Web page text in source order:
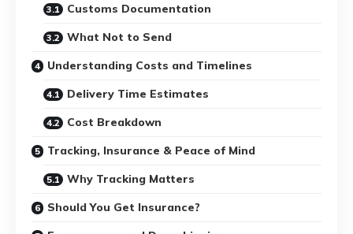
Customs Documentation
What Not to Send
Understanding Costs and Timelines
Delivery Time Estimates
Cost Breakdown
Tracking, Insurance & Peace of Mind
Why Tracking Matters
Should You Get Insurance?